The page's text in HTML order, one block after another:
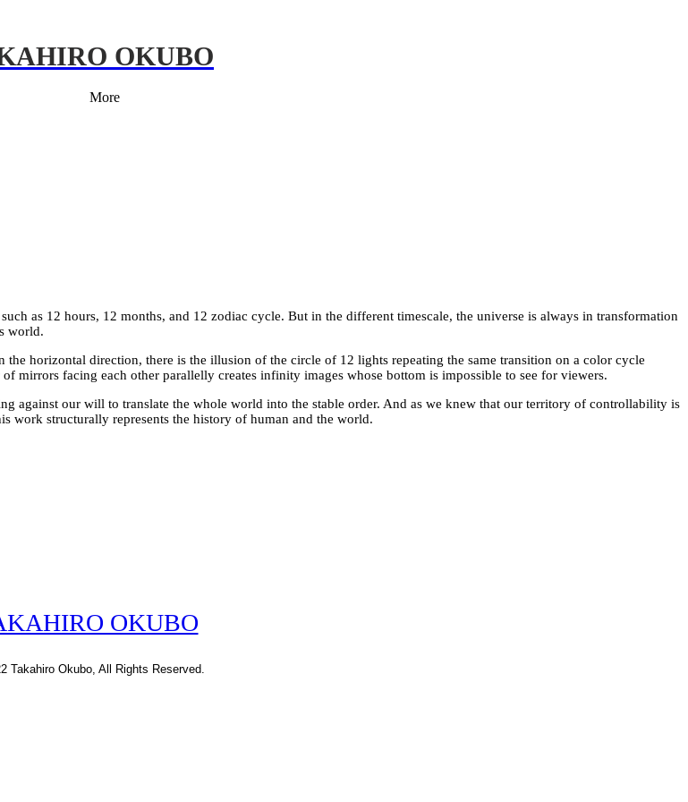
OKUBO
More
as 12 hours, 12 months, and 12 zodiac cycle. But in the different timescale, the universe is always in transformation
world.
horizontal direction, there is the illusion of the circle of 12 lights repeating the same transition on a color cycle
mirrors facing each other parallelly creates infinity images whose bottom is impossible to see for viewers.
against our will to translate the whole world into the stable order. And as we knew that our territory of controllability is
work structurally represents the history of human and the world.
OKUBO
Takahiro Okubo, All Rights Reserved.